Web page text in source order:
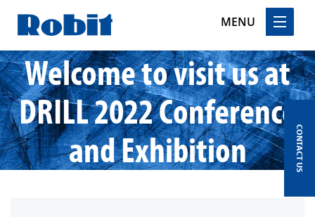
MENU
Skip
to
contentWelcome to visit us at
DRILL 2022 Conference
and Exhibition
CONTACT US